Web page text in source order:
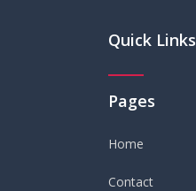
Quick Links
Pages
Home
Contact